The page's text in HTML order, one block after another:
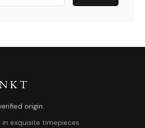
origin.
in exquisite timepieces